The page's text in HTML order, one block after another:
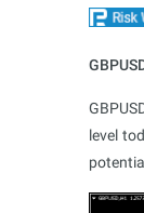
level